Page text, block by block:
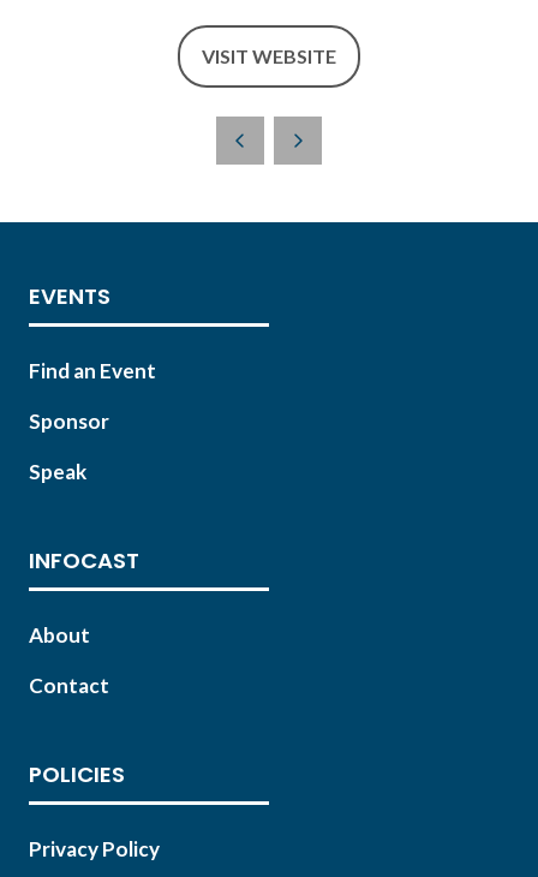
VISIT WEBSITE
(OPENS
NEW
EVENTS
Find an Event
Sponsor
Speak
INFOCAST
About
Contact
POLICIES
Privacy Policy